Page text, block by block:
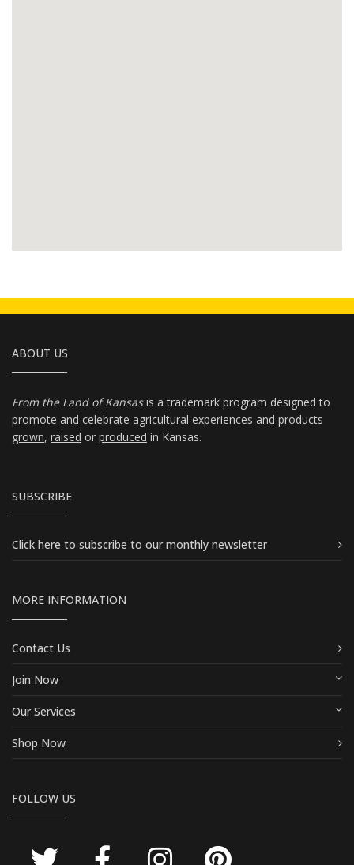
ABOUT US
From the Land of Kansasis a trademark program designed to
promote and celebrate agricultural experiences and products
grown, raised or produced in Kansas.
SUBSCRIBE
Click here to subscribe to our monthly newsletter
MORE INFORMATION
Contact Us
Join Now
Our Services
Shop Now
FOLLOW US